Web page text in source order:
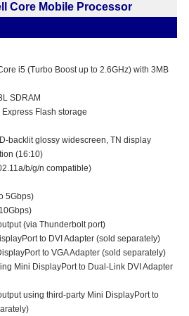
Core Mobile Processor
i5 (Turbo Boost up to 2.6GHz) with 3MB
SDRAM
Flash storage
backlit glossy widescreen, TN display
(16:10)
b/g/n compatible)
5Gbps)
(via Thunderbolt port)
to DVI Adapter (sold separately)
to VGA Adapter (sold separately)
Mini DisplayPort to Dual-Link DVI Adapter
using third-party Mini DisplayPort to